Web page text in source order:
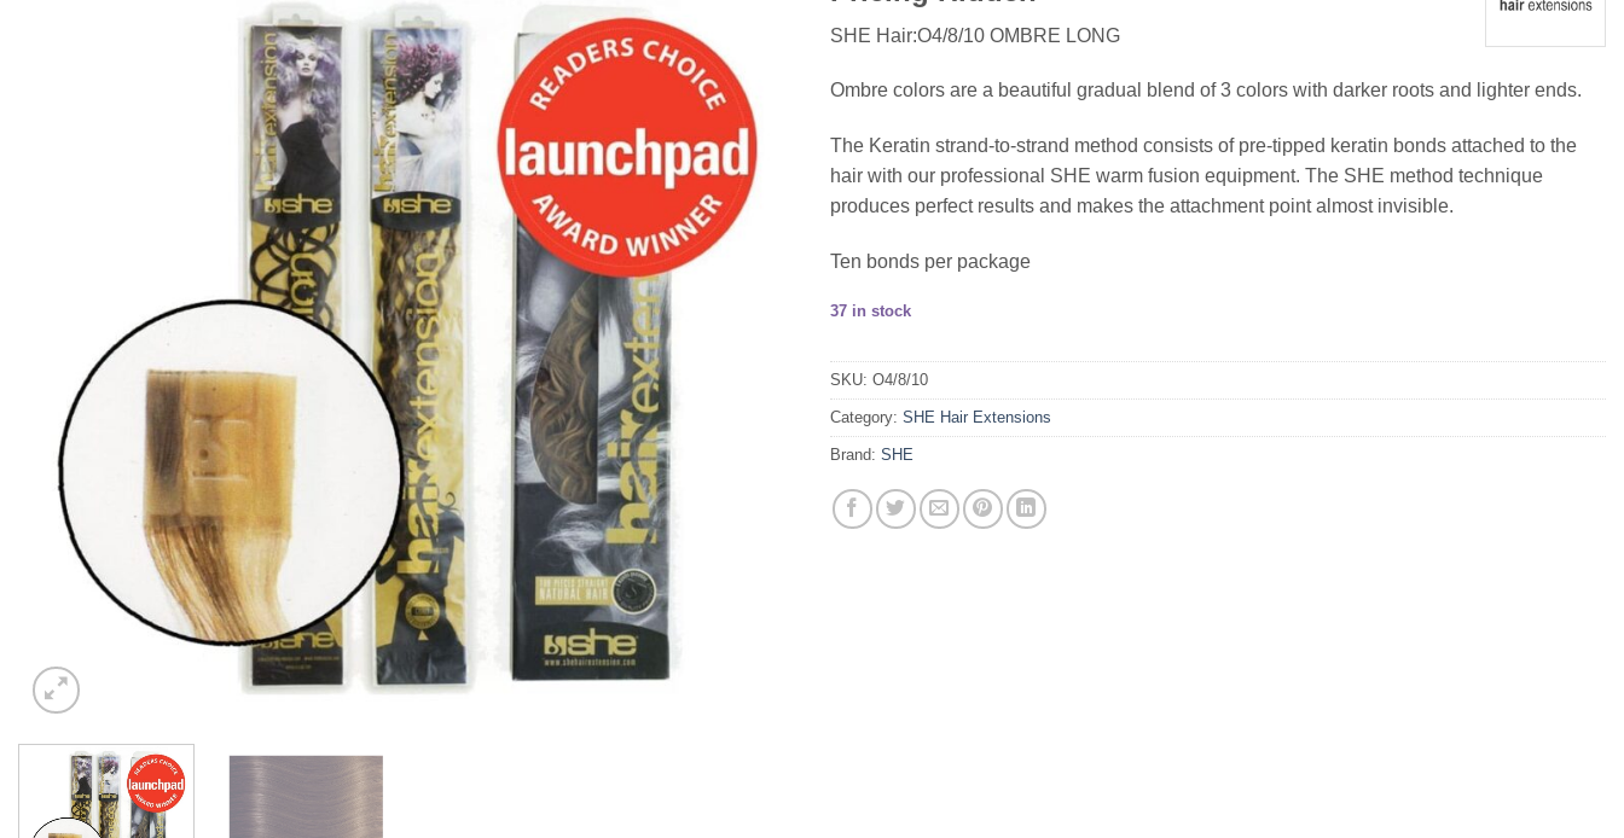
SHE Hair:O4/8/10 OMBRE LONG
Ombre colors are a beautiful gradual blend of 3 colors with darker roots and lighter ends.
The Keratin strand-to-strand method consists of pre-tipped keratin bonds attached to the
hair with our professional SHE warm fusion equipment. The SHE method technique
produces perfect results and makes the attachment point almost invisible.
Ten bonds per package
37 in stock
SKU: O4/8/10
Category: SHE Hair Extensions
Brand: SHE